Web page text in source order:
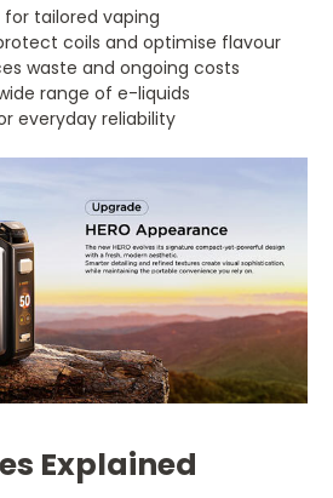
tailored vaping
coils and optimise flavour
waste and ongoing costs
range of e-liquids
everyday reliability
Explained